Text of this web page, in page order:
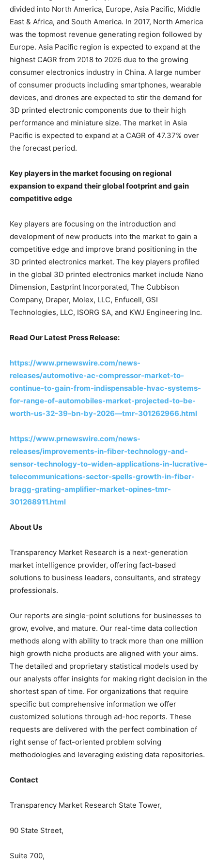
divided into North America, Europe, Asia Pacific, Middle
East & Africa, and South America. In 2017, North America
was the topmost revenue generating region followed by
Europe. Asia Pacific region is expected to expand at the
highest CAGR from 2018 to 2026 due to the growing
consumer electronics industry in China. A large number
of consumer products including smartphones, wearable
devices, and drones are expected to stir the demand for
3D printed electronic components due to their high
performance and miniature size. The market in Asia
Pacific is expected to expand at a CAGR of 47.37% over
the forecast period.
Key players in the market focusing on regional
expansion to expand their global footprint and gain
competitive edge
Key players are focusing on the introduction and
development of new products into the market to gain a
competitive edge and improve brand positioning in the
3D printed electronics market. The key players profiled
in the global 3D printed electronics market include Nano
Dimension, Eastprint Incorporated, The Cubbison
Company, Draper, Molex, LLC, Enfucell, GSI
Technologies, LLC, ISORG SA, and KWJ Engineering Inc.
Read Our Latest Press Release:
https://www.prnewswire.com/news-
releases/automotive-ac-compressor-market-to-
continue-to-gain-from-indispensable-hvac-systems-
for-range-of-automobiles-market-projected-to-be-
worth-us-32-39-bn-by-2026—tmr-301262966.html
https://www.prnewswire.com/news-
releases/improvements-in-fiber-technology-and-
sensor-technology-to-widen-applications-in-lucrative-
telecommunications-sector-spells-growth-in-fiber-
bragg-grating-amplifier-market-opines-tmr-
301268911.html
About Us
Transparency Market Research is a next-generation
market intelligence provider, offering fact-based
solutions to business leaders, consultants, and strategy
professionals.
Our reports are single-point solutions for businesses to
grow, evolve, and mature. Our real-time data collection
methods along with ability to track more than one million
high growth niche products are aligned with your aims.
The detailed and proprietary statistical models used by
our analysts offer insights for making right decision in the
shortest span of time. For organizations that require
specific but comprehensive information we offer
customized solutions through ad-hoc reports. These
requests are delivered with the perfect combination of
right sense of fact-oriented problem solving
methodologies and leveraging existing data repositories.
Contact
Transparency Market Research State Tower,
90 State Street,
Suite 700,